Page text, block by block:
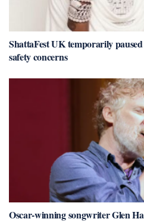
ShattaFest UK temporarily
safety concerns
Oscar-winning songwriter Glen